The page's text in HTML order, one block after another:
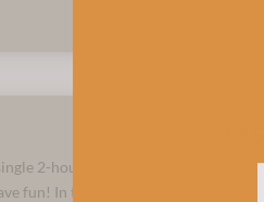
2-hour class for those who just
fun! In the session, you can have a